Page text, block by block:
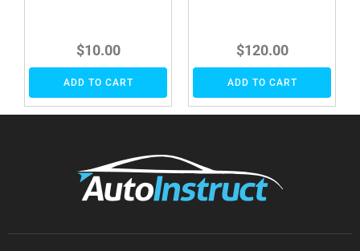
$10.00
ADD TO CART
$120.00
ADD TO CART